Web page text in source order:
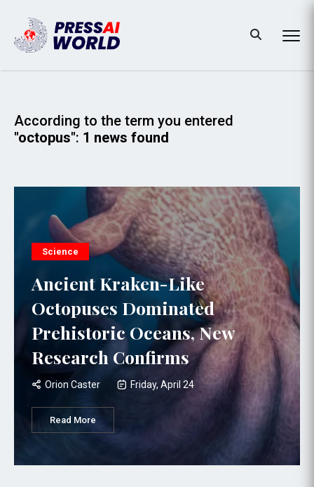
According to the term you entered
"octopus": 1 news found
Science
Ancient Kraken-Like
Octopuses Dominated
Prehistoric Oceans, New
Research Confirms
Orion Caster Friday, April 24
Read More